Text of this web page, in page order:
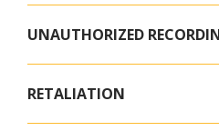
UNAUTHORIZED
RETALIATION